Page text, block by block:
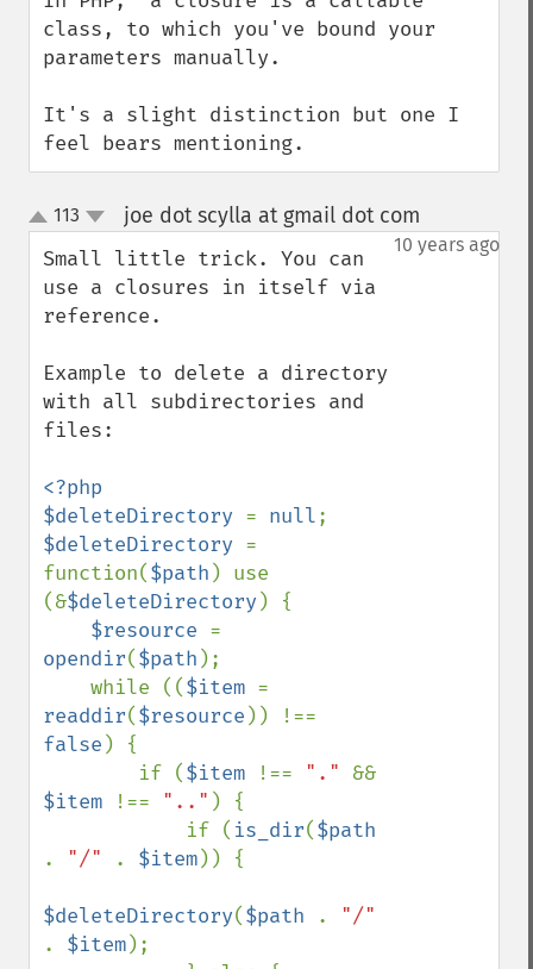
class, to which you've bound your
parameters manually.
It's a slight distinction but one I
feel bears mentioning.
up
down
113 joe dot scylla at gmail dot com
10 years ago
Small little trick. You can
use a closures in itself via
reference.
Example to delete a directory
with all subdirectories and
files:
<?php
$deleteDirectory = null
$deleteDirectory =
function($path ) use
(&$deleteDirectory ) {
$resource
opendir($path );
    while ((
$item
readdir($resource
false ) {
        if (
$item !== "."
$item
!== ".." ) {
            if (
is_dir(
. "/" . $item)) {
$deleteDirectory($path .
. $item);